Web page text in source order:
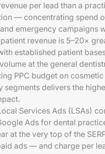
per lead than a
— concentrating spend
emergency campaigns
revenue is 5–20×
established patient
at the general
PPC budget on cosmetic
segments delivers the
Services Ads (LSAs)
Ads for dental
at the very top of the
ads — and charge per